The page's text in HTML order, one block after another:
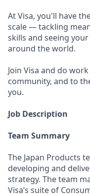
At Visa, you'll have
scale — tackling
skills and seeing
around the world.
Join Visa and do
community, and to
you.
Job Description
Team Summary
The Japan Products
developing and
strategy. The team
Visa’s suite of